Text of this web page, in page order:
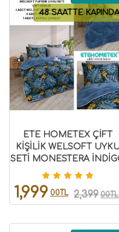
48 SAATTE KAPINDA
ETE HOMETEX ÇİFT
KİŞİLİK WELSOFT
SETİ MONESTERA
8696474231984
1,999 00TL 2,399 00TL